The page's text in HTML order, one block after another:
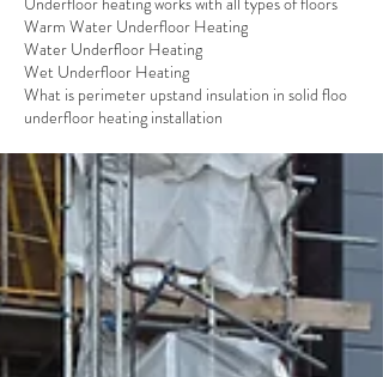
Warm Water Underfloor Heating
Water Underfloor Heating
Wet Underfloor Heating
What is perimeter upstand insulation in solid floo
underfloor heating installation